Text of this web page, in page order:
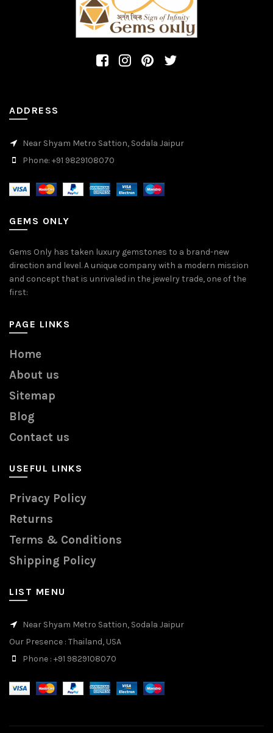
ADDRESS
Near Shyam Metro Sattion, Sodala Jaipur
Phone: +91 9829108070
GEMS ONLY
Gems Only has taken luxury gemstones to a brand-new
direction and level. A unique company with a modern mission
and concept that is unrivaled in the jewelry trade, one of the
first:
PAGE LINKS
Home
About us
Sitemap
Blog
Contact us
USEFUL LINKS
Privacy Policy
Returns
Terms & Conditions
Shipping Policy
LIST MENU
Near Shyam Metro Sattion, Sodala Jaipur
Our Presence : Thailand, USA
Phone : +91 9829108070